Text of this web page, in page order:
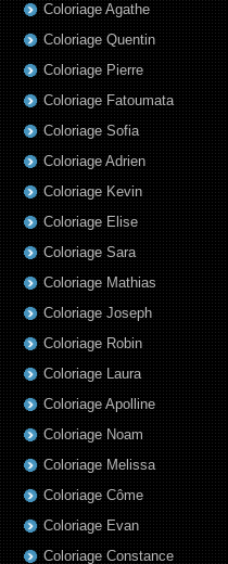
Coloriage Agathe
Coloriage Quentin
Coloriage Pierre
Coloriage Fatoumata
Coloriage Sofia
Coloriage Adrien
Coloriage Kevin
Coloriage Elise
Coloriage Sara
Coloriage Mathias
Coloriage Joseph
Coloriage Robin
Coloriage Laura
Coloriage Apolline
Coloriage Noam
Coloriage Melissa
Coloriage Côme
Coloriage Evan
Coloriage Constance